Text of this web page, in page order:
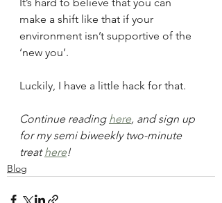
make a shift like that if your
environment isn’t supportive of the
‘new you’.
Luckily, I have a little hack for that.
Continue reading here, and sign up
for my semi biweekly two-minute
treat here!
Blog